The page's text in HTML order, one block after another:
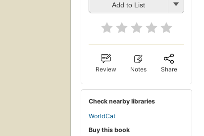
Add to List
Review Notes Share
Check nearby libraries
WorldCat
Buy this book